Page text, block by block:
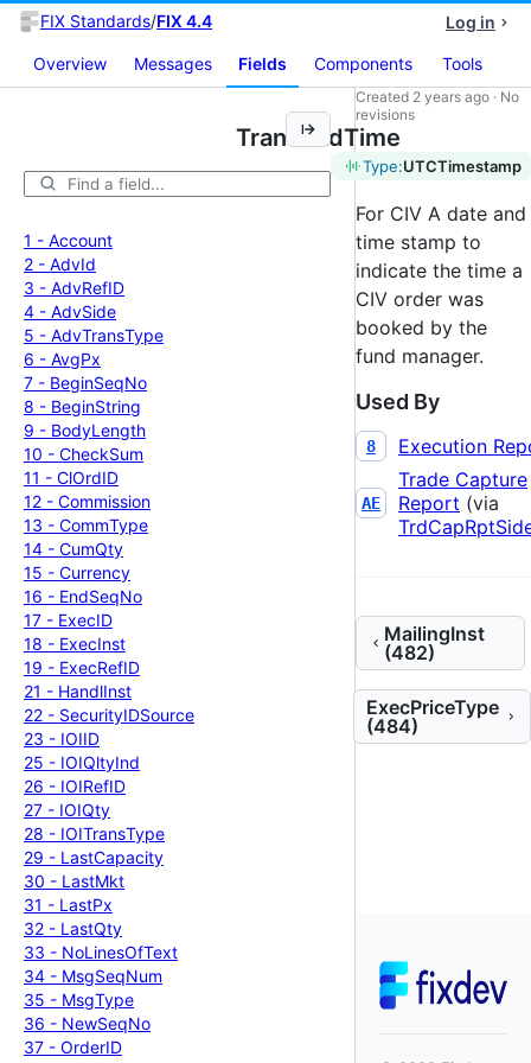
FIX Standards/FIX 4.4 Log in
Overview Messages Fields Components Tools
1 - Account
2 - AdvId
3 - AdvRefID
4 - AdvSide
5 - AdvTransType
6 - AvgPx
7 - BeginSeqNo
8 - BeginString
9 - BodyLength
10 - CheckSum
11 - ClOrdID
12 - Commission
13 - CommType
14 - CumQty
15 - Currency
16 - EndSeqNo
17 - ExecID
18 - ExecInst
19 - ExecRefID
21 - HandlInst
22 - SecurityIDSource
23 - IOIID
25 - IOIQltyInd
26 - IOIRefID
27 - IOIQty
28 - IOITransType
29 - LastCapacity
30 - LastMkt
31 - LastPx
32 - LastQty
33 - NoLinesOfText
34 - MsgSeqNum
35 - MsgType
36 - NewSeqNo
37 - OrderID
TransBkdTime
Type:UTCTimestamp
Created 2 years ago · No
revisions
For CIV A date and
time stamp to
indicate the time a
CIV order was
booked by the
fund manager.
Used By
8 Execution
AE
Trade Capture
Report (via
MailingInst
(482)
ExecPriceType
(484)